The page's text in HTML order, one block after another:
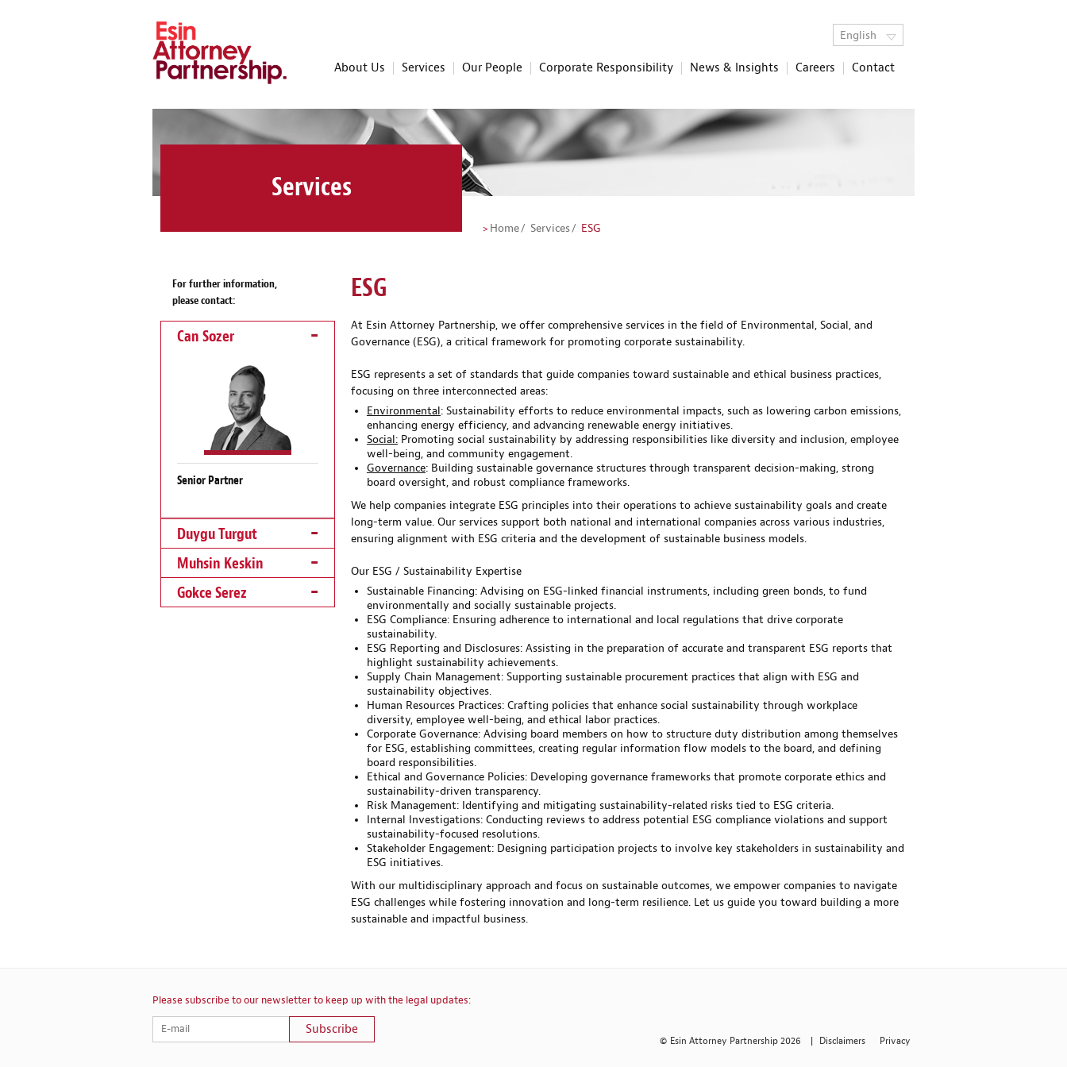
English
About Us Services Our People Corporate Responsibility News & Insights Careers Contact
Home Services ESG
Services
For further information,
please contact:
Can Sozer
Senior Partner
Duygu Turgut
Muhsin Keskin
Gokce Serez
ESG
At Esin Attorney Partnership, we offer comprehensive services in the field of Environmental, Social, and
Governance (ESG), a critical framework for promoting corporate sustainability.
ESG represents a set of standards that guide companies toward sustainable and ethical business practices,
focusing on three interconnected areas:
Environmental: Sustainability efforts to reduce environmental impacts, such as lowering carbon emissions,
enhancing energy efficiency, and advancing renewable energy initiatives.
Social:Promoting social sustainability by addressing responsibilities like diversity and inclusion, employee
well-being, and community engagement.
Governance: Building sustainable governance structures through transparent decision-making, strong
board oversight, and robust compliance frameworks.
We help companies integrate ESG principles into their operations to achieve sustainability goals and create
long-term value. Our services support both national and international companies across various industries,
ensuring alignment with ESG criteria and the development of sustainable business models.
Our ESG / Sustainability Expertise
Sustainable Financing: Advising on ESG-linked financial instruments, including green bonds, to fund
environmentally and socially sustainable projects.
ESG Compliance: Ensuring adherence to international and local regulations that drive corporate
sustainability.
ESG Reporting and Disclosures: Assisting in the preparation of accurate and transparent ESG reports that
highlight sustainability achievements.
Supply Chain Management: Supporting sustainable procurement practices that align with ESG and
sustainability objectives.
Human Resources Practices: Crafting policies that enhance social sustainability through workplace
diversity, employee well-being, and ethical labor practices.
Corporate Governance: Advising board members on how to structure duty distribution among themselves
for ESG, establishing committees, creating regular information flow models to the board, and defining
board responsibilities.
Ethical and Governance Policies: Developing governance frameworks that promote corporate ethics and
sustainability-driven transparency.
Risk Management: Identifying and mitigating sustainability-related risks tied to ESG criteria.
Internal Investigations: Conducting reviews to address potential ESG compliance violations and support
sustainability-focused resolutions.
Stakeholder Engagement: Designing participation projects to involve key stakeholders in sustainability and
ESG initiatives.
With our multidisciplinary approach and focus on sustainable outcomes, we empower companies to navigate
ESG challenges while fostering innovation and long-term resilience. Let us guide you toward building a more
sustainable and impactful business.
Please subscribe to our newsletter to keep up with the legal updates:
Subscribe
© Esin Attorney Partnership 2026 Disclaimers Privacy